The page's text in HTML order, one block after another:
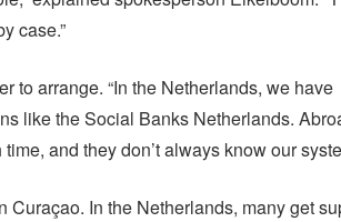
case.”
to arrange. “In the Netherlands, we have
like the Social Banks Netherlands.
and they don’t always know our
In the Netherlands, many get